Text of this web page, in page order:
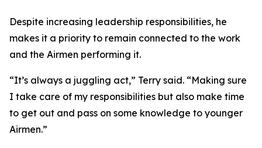
Despite increasing leadership responsibilities, he
makes it a priority to remain connected to the work
and the Airmen performing it.
“It’s always a juggling act,” Terry said. “Making sure
I take care of my responsibilities but also make time
to get out and pass on some knowledge to younger
Airmen.”